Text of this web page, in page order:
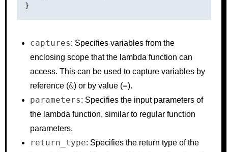
captures: Specifies variables from the
enclosing scope that the lambda function can
access. This can be used to capture variables by
reference (&) or by value (=).
parameters: Specifies the input parameters of
the lambda function, similar to regular function
parameters.
return_type: Specifies the return type of the